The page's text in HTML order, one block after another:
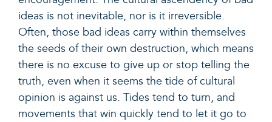
ideas is not inevitable, nor is it irreversible.
Often, those bad ideas carry within themselves
the seeds of their own destruction, which means
there is no excuse to give up or stop telling the
truth, even when it seems the tide of cultural
opinion is against us. Tides tend to turn, and
movements that win quickly tend to let it go to